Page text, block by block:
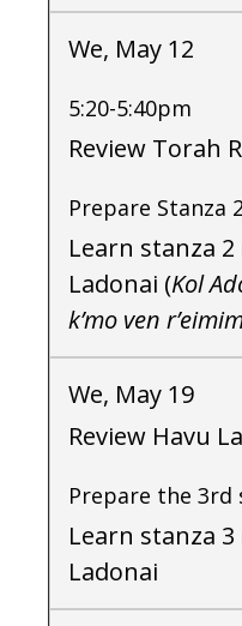
We, May 12
5:20-5:40pm
Review Torah
Prepare Stanza
Learn stanza 2
Ladonai (Kol
k’mo ven
We, May 19
Review Havu
Prepare the 3rd
Learn stanza 3
Ladonai